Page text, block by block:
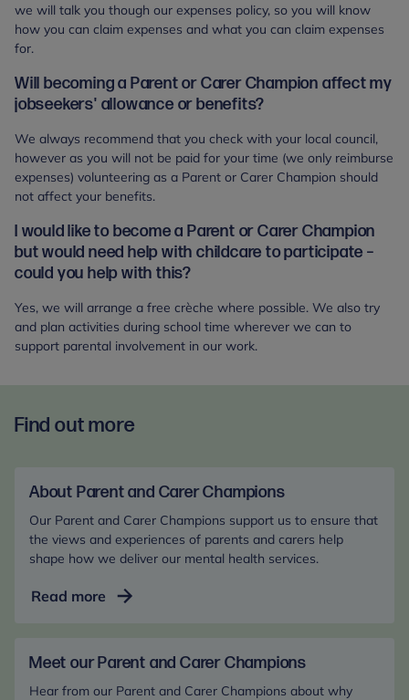
we will talk you though our expenses policy, so you will know
how you can claim expenses and what you can claim expenses
for.
Will becoming a Parent or Carer Champion affect my
jobseekers' allowance or benefits?
We always recommend that you check with your local council,
however as you will not be paid for your time (we only reimburse
expenses) volunteering as a Parent or Carer Champion should
not affect your benefits.
I would like to become a Parent or Carer Champion
but would need help with childcare to participate –
could you help with this?
Yes, we will arrange a free crèche where possible. We also try
and plan activities during school time wherever we can to
support parental involvement in our work.
Find out more
About Parent and Carer Champions
Our Parent and Carer Champions support us to ensure that
the views and experiences of parents and carers help
shape how we deliver our mental health services.
Read more About
Carer
Champions
Meet our Parent and Carer Champions
Hear from our Parent and Carer Champions about why